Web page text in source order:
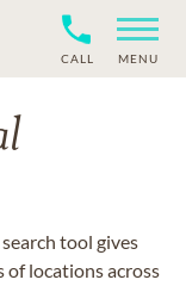
CALL MENU
tool gives
of locations across